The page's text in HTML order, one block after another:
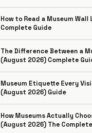
How to Read a Museum
Complete Guide
The Difference Between a
(August 2026) Complete
Museum Etiquette Every
(August 2026) Guide
How Museums Actually
(August 2026) The